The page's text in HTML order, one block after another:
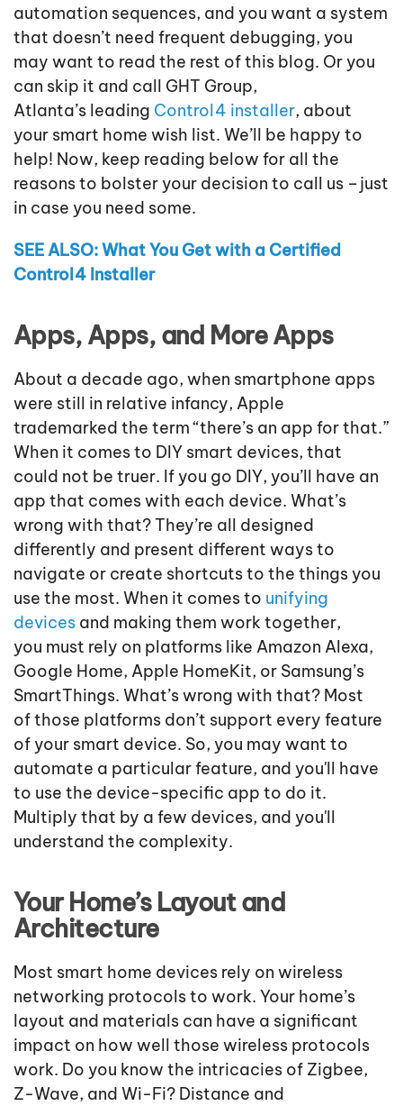
automation sequences, and you want a system
that doesn’t need frequent debugging, you
may want to read the rest of this blog. Or you
can skip it and call GHT Group,
Atlanta’s leading Control4 installer, about
your smart home wish list. We’ll be happy to
help! Now, keep reading below for all the
reasons to bolster your decision to call us – just
in case you need some.
SEE ALSO: What You Get with a Certified
Control4 Installer
Apps, Apps, and More Apps
About a decade ago, when smartphone apps
were still in relative infancy, Apple
trademarked the term “there’s an app for that.”
When it comes to DIY smart devices, that
could not be truer. If you go DIY, you’ll have an
app that comes with each device. What’s
wrong with that? They’re all designed
differently and present different ways to
navigate or create shortcuts to the things you
use the most. When it comes to unifying
devices and making them work together,
you must rely on platforms like Amazon Alexa,
Google Home, Apple HomeKit, or Samsung’s
SmartThings. What’s wrong with that? Most
of those platforms don’t support every feature
of your smart device. So, you may want to
automate a particular feature, and you'll have
to use the device-specific app to do it.
Multiply that by a few devices, and you'll
understand the complexity.
Your Home’s Layout and
Architecture
Most smart home devices rely on wireless
networking protocols to work. Your home’s
layout and materials can have a significant
impact on how well those wireless protocols
work. Do you know the intricacies of Zigbee,
Z-Wave, and Wi-Fi? Distance and